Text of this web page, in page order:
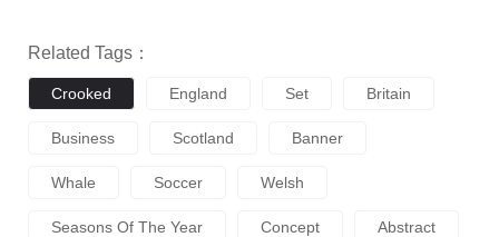
Related Tags：
Crooked England Set Britain
Business Scotland Banner
Whale Soccer Welsh
Seasons Of The Year Concept Abstract